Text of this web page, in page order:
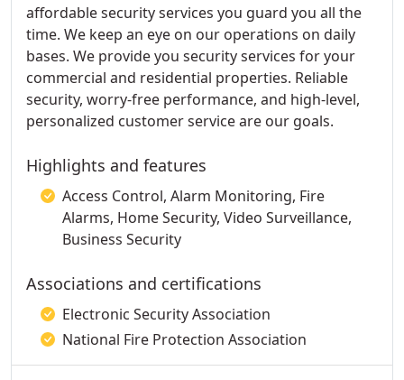
affordable security services you guard you all the
time. We keep an eye on our operations on daily
bases. We provide you security services for your
commercial and residential properties. Reliable
security, worry-free performance, and high-level,
personalized customer service are our goals.
Highlights and features
Access Control, Alarm Monitoring, Fire
Alarms, Home Security, Video Surveillance,
Business Security
Associations and certifications
Electronic Security Association
National Fire Protection Association